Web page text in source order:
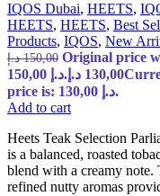
IQOS Dubai, HEETS,
HEETS, HEETS, Best
Products, IQOS, New
150,00 د.إ
Original price
150,00 د.إ.
130,00 د.إ
price is: 130,00 د.إ.
Add to cart
Heets Teak Selection
is a balanced, roasted
blend with a creamy note.
refined nutty aromas